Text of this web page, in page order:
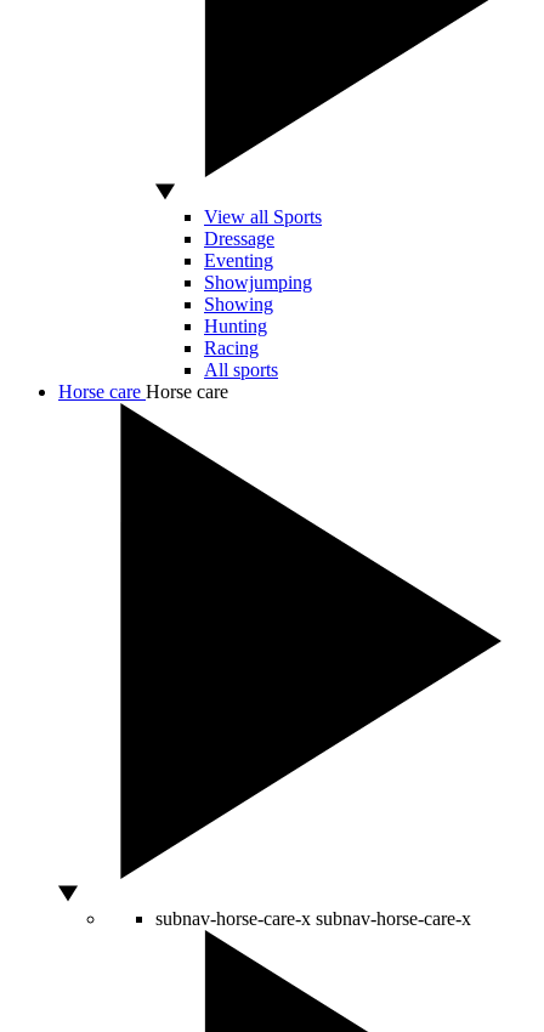
View all Sports
Dressage
Eventing
Showjumping
Showing
Hunting
Racing
All sports
Horse care Horse care
subnav-horse-care-x subnav-horse-care-x